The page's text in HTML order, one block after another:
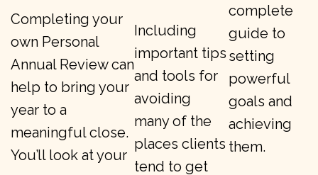
Completing your
own Personal
Annual Review can
help to bring your
year to a
meaningful close.
You’ll look at your
Including
important tips
and tools for
avoiding
many of the
places clients
tend to get
complete
guide to
setting
powerful
goals and
achieving
them.